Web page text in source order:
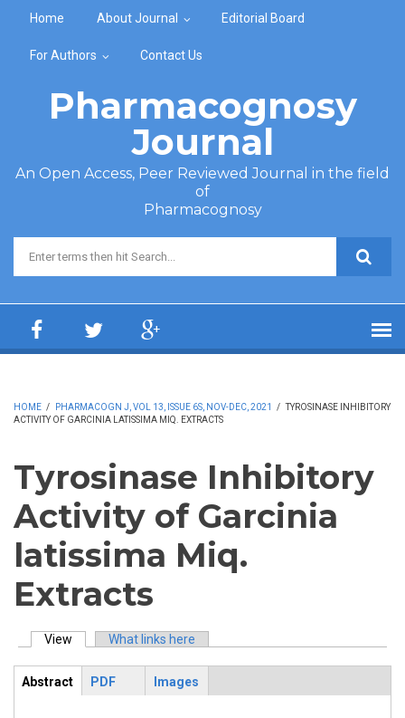
Home About Journal Editorial Board
For Authors Contact Us
Pharmacognosy
Journal
An Open Access, Peer Reviewed Journal in the field
of
Pharmacognosy
Search form
HOME / PHARMACOGN J, VOL 13, ISSUE 6S, NOV-DEC, 2021 / TYROSINASE INHIBITORY
ACTIVITY OF GARCINIA LATISSIMA MIQ. EXTRACTS
Tyrosinase Inhibitory
Activity of Garcinia
latissima Miq.
Extracts
Primary tabs
View (active tab)What links here
ArticleView
Abstract
PDF Images